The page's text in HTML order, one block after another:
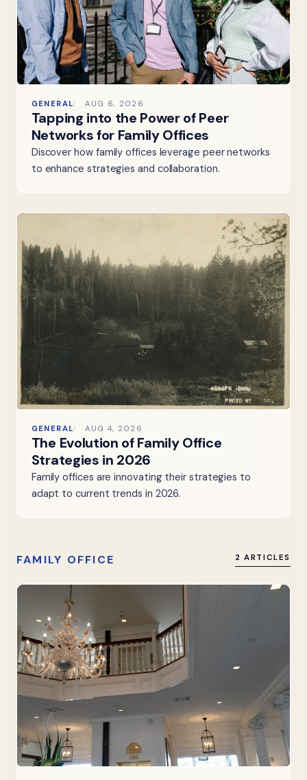
GENERAL AUG 6, 2026
Tapping into the Power of Peer
Networks for Family Offices
Discover how family offices leverage peer networks
to enhance strategies and collaboration.
GENERAL AUG 4, 2026
The Evolution of Family Office
Strategies in 2026
Family offices are innovating their strategies to
adapt to current trends in 2026.
FAMILY OFFICE 2 ARTICLES